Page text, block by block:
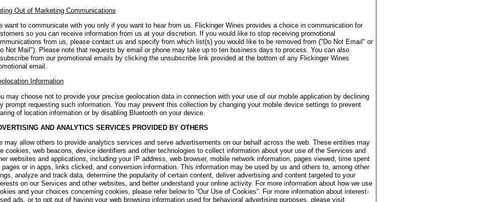
Out of Marketing Communications
want to communicate with you only if you want to hear from us. Flickinger Wines provides a choice in communication for
so you can receive information from us at your discretion. If you would like to stop receiving promotional
from us, please contact us and specify from which list(s) you would like to be removed from ("Do Not Email" or
Not Mail"). Please note that requests by email or phone may take up to ten business days to process. You can also
from our promotional emails by clicking the unsubscribe link provided at the bottom of any Flickinger Wines
email.
Information
may choose not to provide your precise geolocation data in connection with your use of our mobile application by declining
prompt requesting such information. You may prevent this collection by changing your mobile device settings to prevent
of location information or by disabling Bluetooth on your device.
AND ANALYTICS SERVICES PROVIDED BY OTHERS
may allow others to provide analytics services and serve advertisements on our behalf across the web. These entities may
cookies, web beacons, device identifiers and other technologies to collect information about your use of the Services and
websites and applications, including your IP address, web browser, mobile network information, pages viewed, time spent
pages or in apps, links clicked, and conversion information. This information may be used by us and others to, among other
analyze and track data, determine the popularity of certain content, deliver advertising and content targeted to your
on our Services and other websites, and better understand your online activity. For more information about how we use
and your choices concerning cookies, please refer below to “Our Use of Cookies”. For more information about interest-
ads, or to opt out of having your web browsing information used for behavioral advertising purposes, please visit